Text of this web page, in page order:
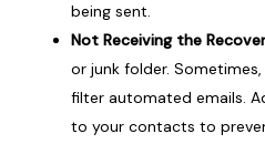
being sent.
Not Receiving the
or junk folder.
filter automated emails.
to your contacts to